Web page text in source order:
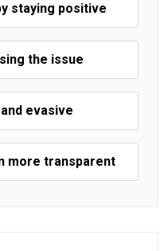
staying positive
the issue
evasive
more transparent